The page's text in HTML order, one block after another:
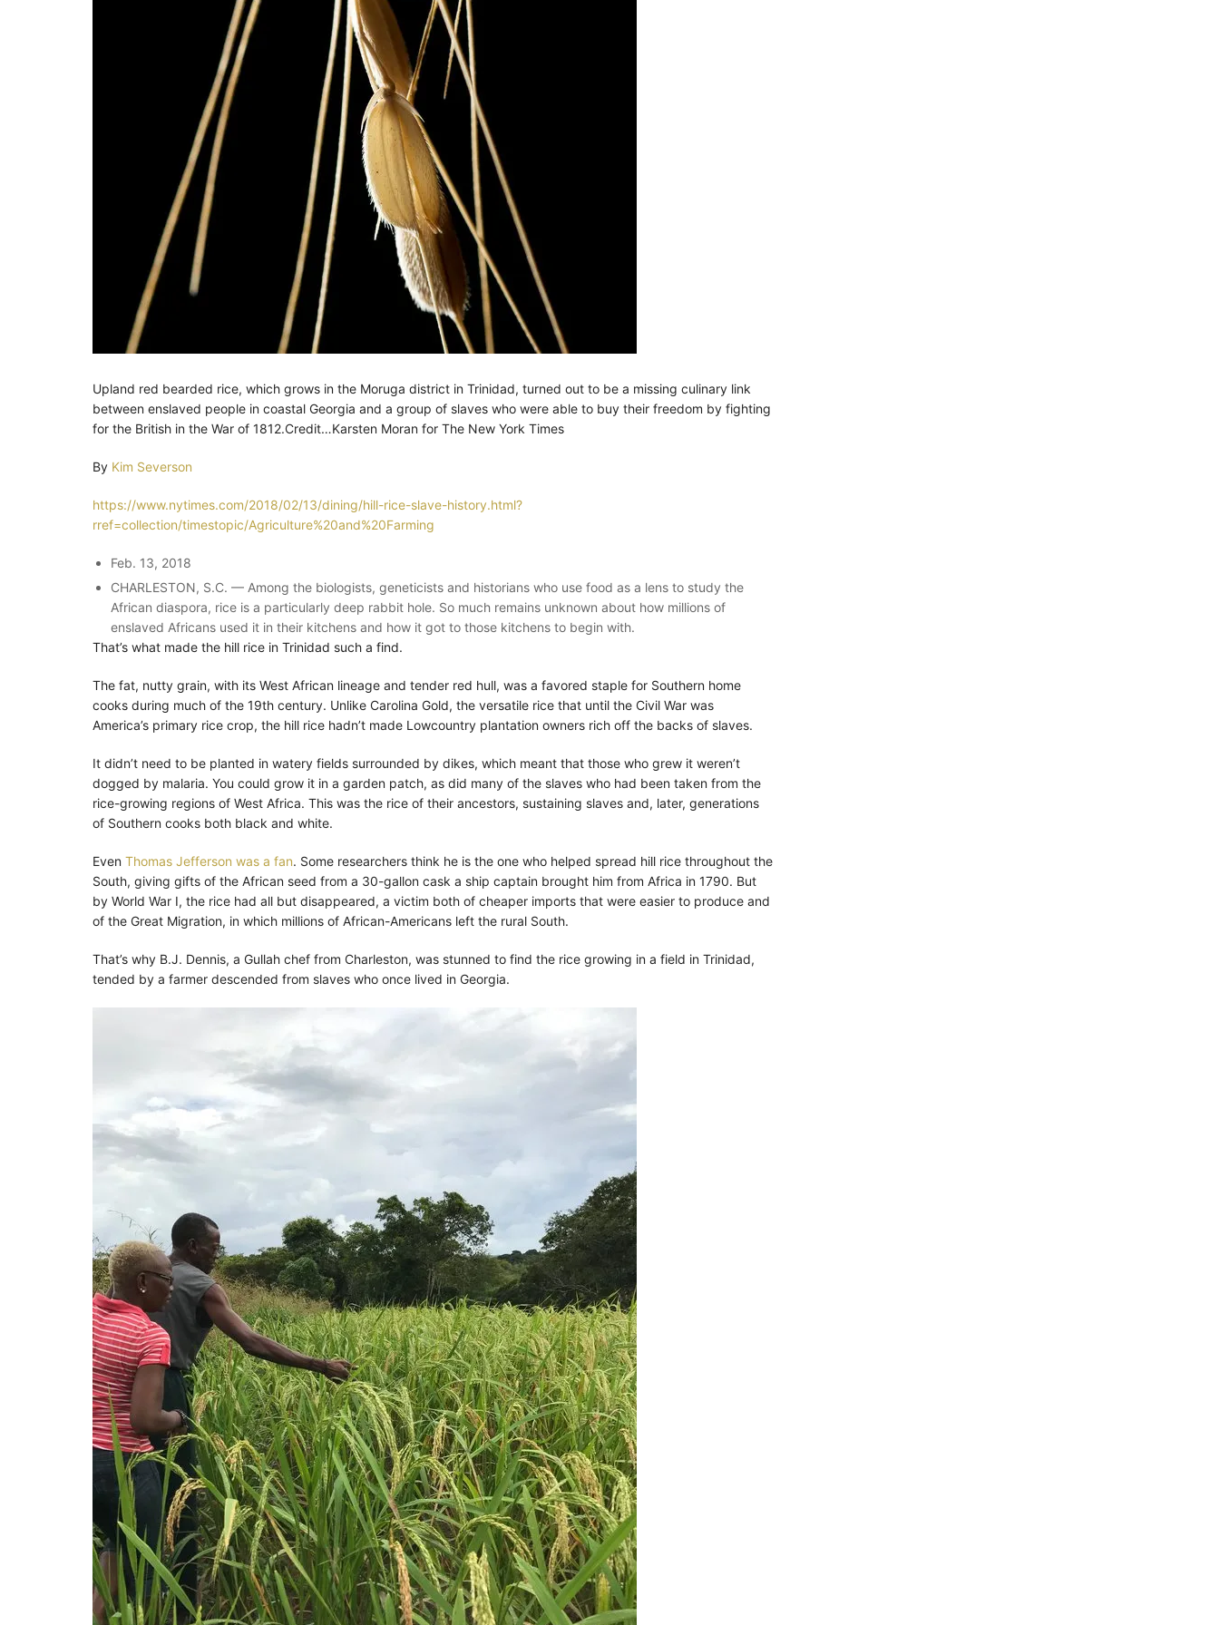
Upland red bearded rice, which grows in the Moruga district in Trinidad, turned out to be a missing culinary link
between enslaved people in coastal Georgia and a group of slaves who were able to buy their freedom by fighting
for the British in the War of 1812.Credit…Karsten Moran for The New York Times
By Kim Severson
https://www.nytimes.com/2018/02/13/dining/hill-rice-slave-history.html?
rref=collection/timestopic/Agriculture%20and%20Farming
Feb. 13, 2018
CHARLESTON, S.C. — Among the biologists, geneticists and historians who use food as a lens to study the
African diaspora, rice is a particularly deep rabbit hole. So much remains unknown about how millions of
enslaved Africans used it in their kitchens and how it got to those kitchens to begin with.
That’s what made the hill rice in Trinidad such a find.
The fat, nutty grain, with its West African lineage and tender red hull, was a favored staple for Southern home
cooks during much of the 19th century. Unlike Carolina Gold, the versatile rice that until the Civil War was
America’s primary rice crop, the hill rice hadn’t made Lowcountry plantation owners rich off the backs of slaves.
It didn’t need to be planted in watery fields surrounded by dikes, which meant that those who grew it weren’t
dogged by malaria. You could grow it in a garden patch, as did many of the slaves who had been taken from the
rice-growing regions of West Africa. This was the rice of their ancestors, sustaining slaves and, later, generations
of Southern cooks both black and white.
Even Thomas Jefferson was a fan. Some researchers think he is the one who helped spread hill rice throughout the
South, giving gifts of the African seed from a 30-gallon cask a ship captain brought him from Africa in 1790. But
by World War I, the rice had all but disappeared, a victim both of cheaper imports that were easier to produce and
of the Great Migration, in which millions of African-Americans left the rural South.
That’s why B.J. Dennis, a Gullah chef from Charleston, was stunned to find the rice growing in a field in Trinidad,
tended by a farmer descended from slaves who once lived in Georgia.